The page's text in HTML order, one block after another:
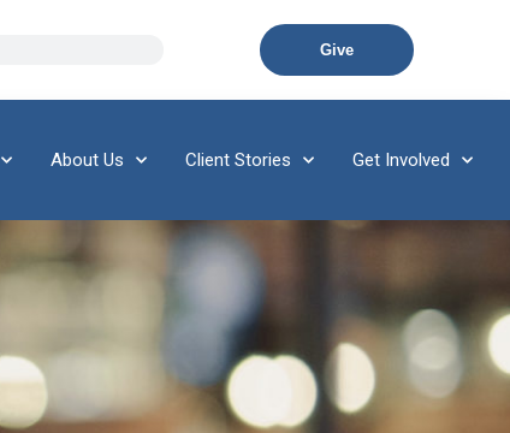
Give
About Us Client Stories Get Involved